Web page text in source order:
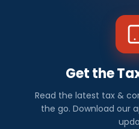
Get the
Read the latest tax &
the go. Download our